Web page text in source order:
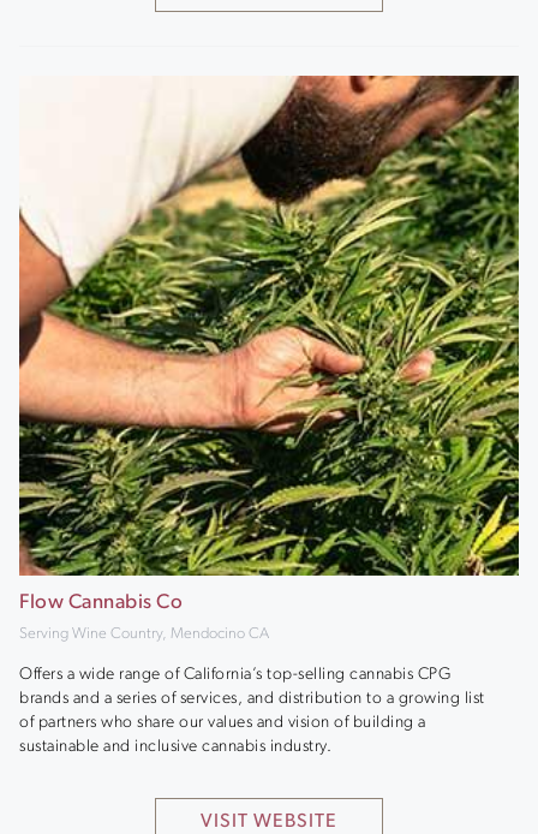
Flow Cannabis Co
Serving Wine Country, Mendocino CA
Offers a wide range of California’s top-selling cannabis CPG
brands and a series of services, and distribution to a growing list
of partners who share our values and vision of building a
sustainable and inclusive cannabis industry.
VISIT WEBSITE